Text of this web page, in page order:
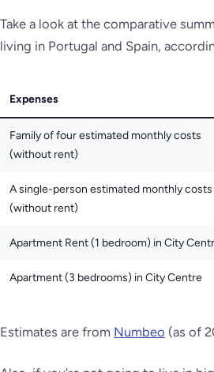
Take a look at the comparative
living in Portugal and Spain,
Expenses
Family of four estimated monthly costs
(without rent)
A single-person estimated monthly costs
(without rent)
Apartment Rent (1 bedroom) in City
Apartment (3 bedrooms) in City Centre
Estimates are from Numbeo (as of